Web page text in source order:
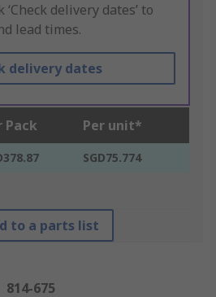
‘Check delivery dates’ to
lead times.
delivery dates
Pack Per unit*
SGD75.774
to a parts list
814-675